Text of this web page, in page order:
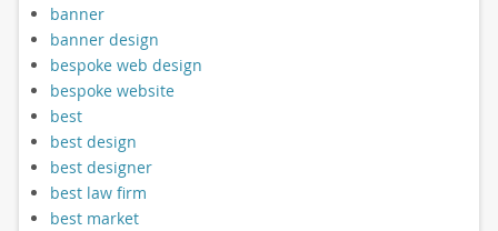
banner
banner design
bespoke web design
bespoke website
best
best design
best designer
best law firm
best market